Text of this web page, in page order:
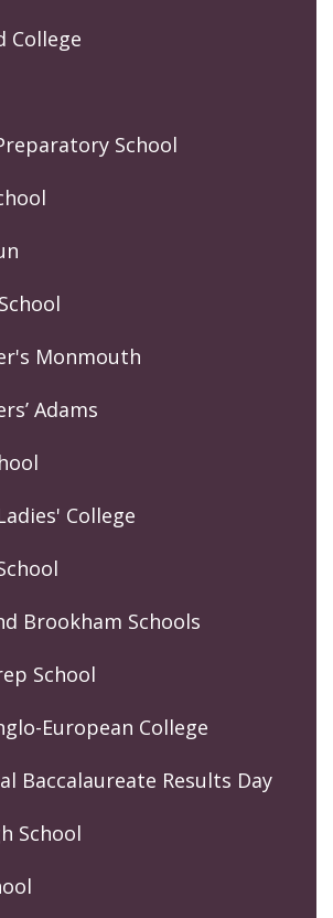
College
School
Monmouth
Adams
College
Brookham Schools
School
European College
Baccalaureate Results Day
School